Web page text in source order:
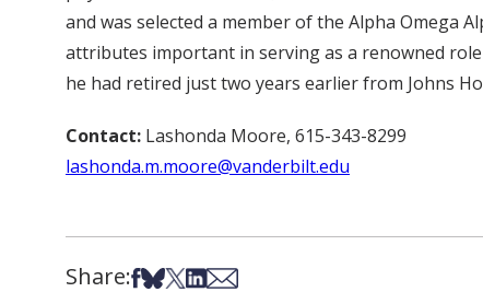
and was selected a member of the Alpha Omega
attributes important in serving as a renowned
he had retired just two years earlier from Johns
Contact: Lashonda Moore, 615-343-8299
lashonda.m.moore@vanderbilt.edu
Share:Share on Facebook
Share on Bsky
Share on X
Share on LinkedIn
Share via Email